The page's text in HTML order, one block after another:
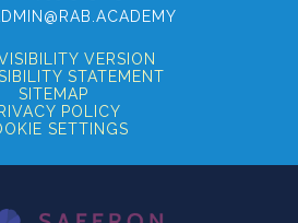
VERSION
STATEMENT
SITEMAP
POLICY
SETTINGS